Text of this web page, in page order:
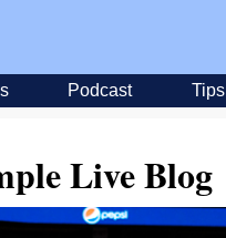
Podcast Tips
Live Blog